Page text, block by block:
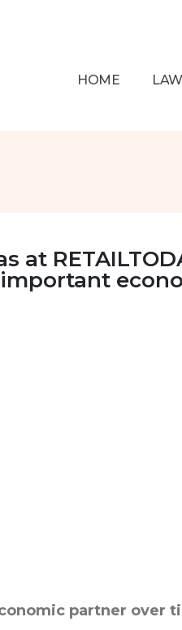
HOME
at
important
partner over